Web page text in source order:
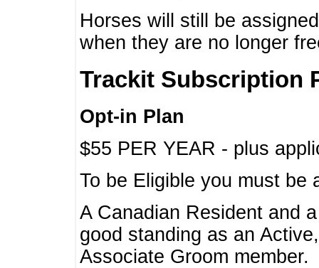
Horses will still be
when they are no longer
Trackit Subscription
Opt-in Plan
$55 PER YEAR - plus
To be Eligible you must
A Canadian Resident and
good standing as an
Associate Groom member.